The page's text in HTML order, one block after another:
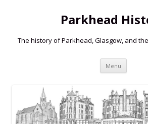
Parkhead
The history of Parkhead, Glasgow, and
Menu Skip
content